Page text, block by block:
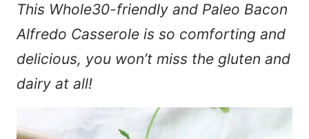
This Whole30-friendly and Paleo Bacon
Alfredo Casserole is so comforting and
delicious, you won’t miss the gluten and
dairy at all!